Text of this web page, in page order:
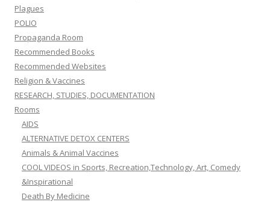
Plagues
POLIO
Propaganda Room
Recommended Books
Recommended Websites
Religion & Vaccines
RESEARCH, STUDIES, DOCUMENTATION
Rooms
AIDS
ALTERNATIVE DETOX CENTERS
Animals & Animal Vaccines
COOL VIDEOS in Sports, Recreation,Technology, Art, Comedy
&Inspirational
Death By Medicine